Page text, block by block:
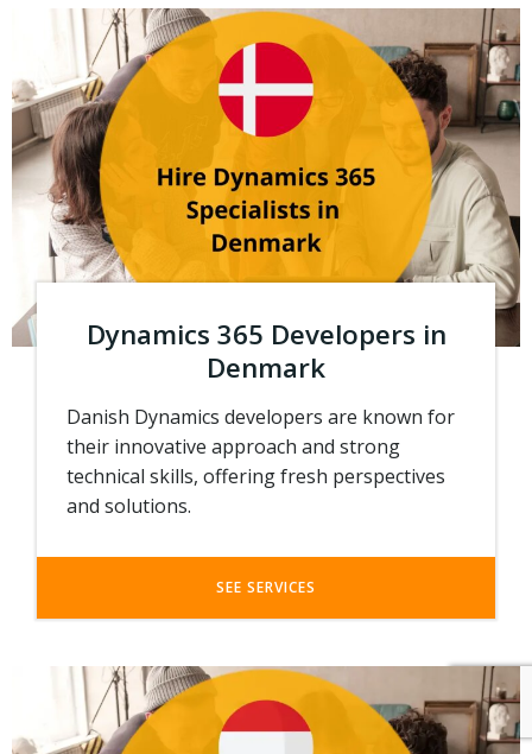
Dynamics 365 Developers in
Denmark
Danish Dynamics developers are known for
their innovative approach and strong
technical skills, offering fresh perspectives
and solutions.
SEE SERVICES